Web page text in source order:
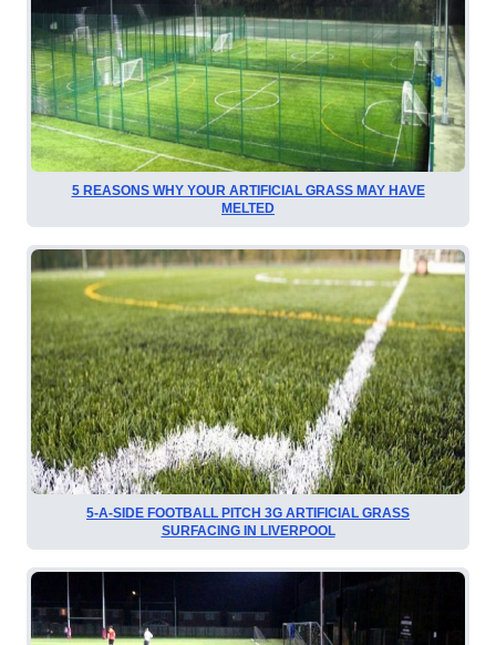
5 REASONS WHY YOUR ARTIFICIAL GRASS MAY HAVE
MELTED
5-A-SIDE FOOTBALL PITCH 3G ARTIFICIAL GRASS
SURFACING IN LIVERPOOL